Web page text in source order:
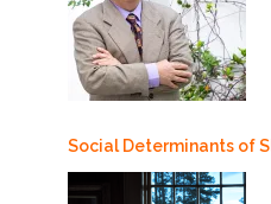
Social Determinants of